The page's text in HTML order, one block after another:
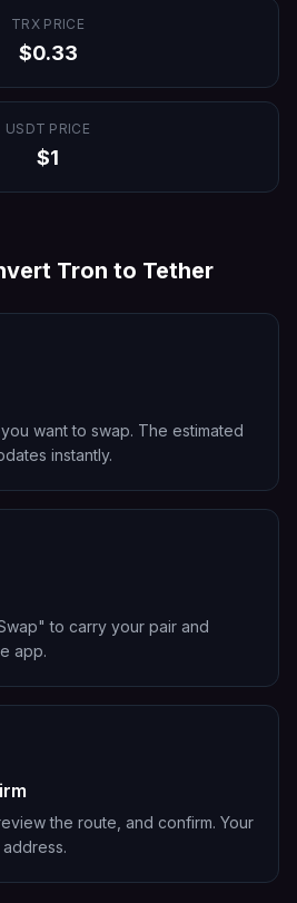
TRX PRICE
$0.33
USDT PRICE
$1
Tron to Tether
want to swap. The estimated
instantly.
to carry your pair and
app.
the route, and confirm. Your